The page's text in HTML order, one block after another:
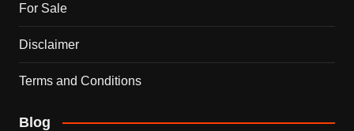
For Sale
Disclaimer
Terms and Conditions
Blog